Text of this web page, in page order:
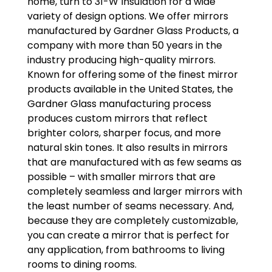
variety of design options. We offer mirrors
manufactured by Gardner Glass Products, a
company with more than 50 years in the
industry producing high-quality mirrors.
Known for offering some of the finest mirror
products available in the United States, the
Gardner Glass manufacturing process
produces custom mirrors that reflect
brighter colors, sharper focus, and more
natural skin tones. It also results in mirrors
that are manufactured with as few seams as
possible – with smaller mirrors that are
completely seamless and larger mirrors with
the least number of seams necessary. And,
because they are completely customizable,
you can create a mirror that is perfect for
any application, from bathrooms to living
rooms to dining rooms.